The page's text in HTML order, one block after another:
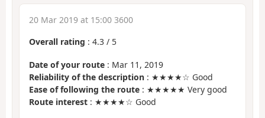
20 Mar 2019 at 15:00 3600
Overall rating : 4.3 / 5
Date of your route : Mar 11, 2019
Reliability of the description : ★★★★☆ Good
Ease of following the route : ★★★★★ Very good
Route interest : ★★★★☆ Good